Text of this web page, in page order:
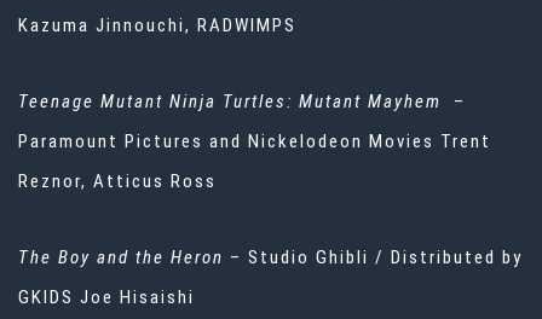
Kazuma Jinnouchi, RADWIMPS
Teenage Mutant Ninja Turtles: Mutant Mayhem
–
Paramount Pictures and Nickelodeon Movies Trent
Reznor, Atticus Ross
The Boy and the Heron – Studio Ghibli / Distributed by
GKIDS Joe Hisaishi